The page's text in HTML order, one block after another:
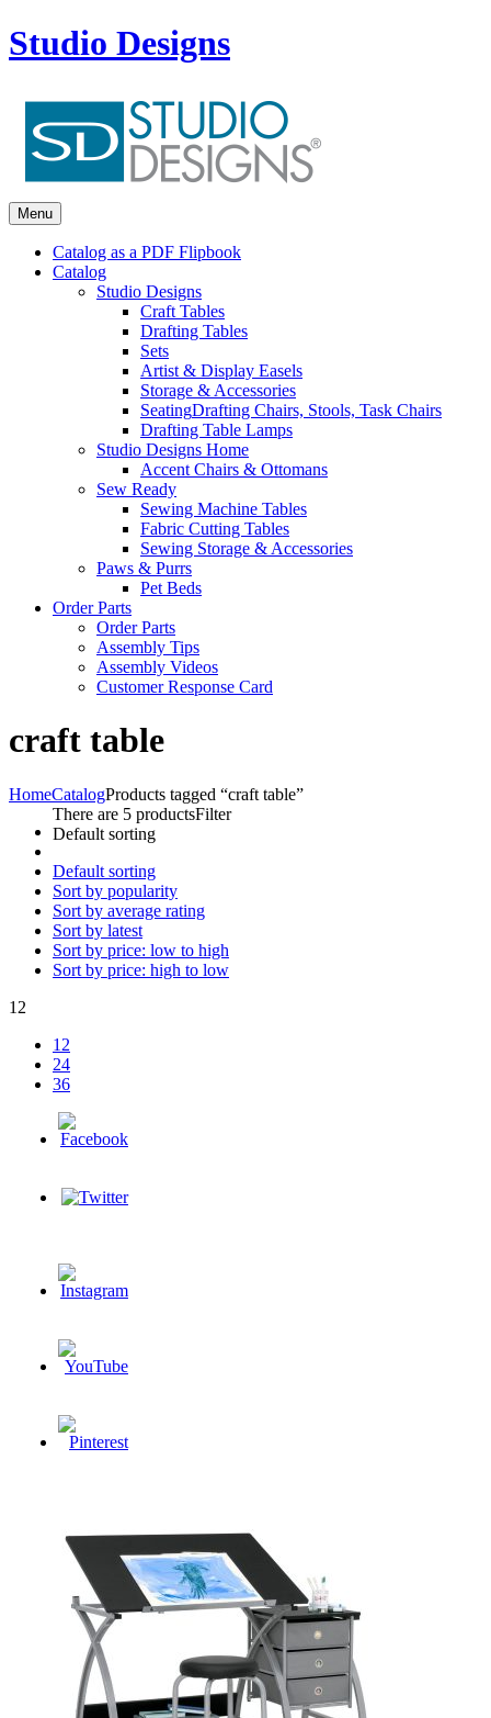
Studio Designs
Menu
Catalog as a PDF Flipbook
Catalog
Studio Designs
Craft Tables
Drafting Tables
Sets
Artist & Display Easels
Storage & Accessories
SeatingDrafting Chairs, Stools, Task Chairs
Drafting Table Lamps
Studio Designs Home
Accent Chairs & Ottomans
Sew Ready
Sewing Machine Tables
Fabric Cutting Tables
Sewing Storage & Accessories
Paws & Purrs
Pet Beds
Order Parts
Order Parts
Assembly Tips
Assembly Videos
Customer Response Card
craft table
HomeCatalogProducts tagged “craft table”
There are 5 productsFilter
Default sorting
Default sorting
Sort by popularity
Sort by average rating
Sort by latest
Sort by price: low to high
Sort by price: high to low
12
12
24
36